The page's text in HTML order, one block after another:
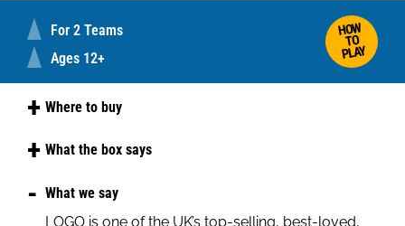
Where to buy
What the box says
Christmas is a LOGO family game where teams
race to decorate their Christmas trees.
What we say
LOGO is one of the UK’s top-selling, best-loved,
For 2 Teams
Ages 12+
HOW
TO
PLAY